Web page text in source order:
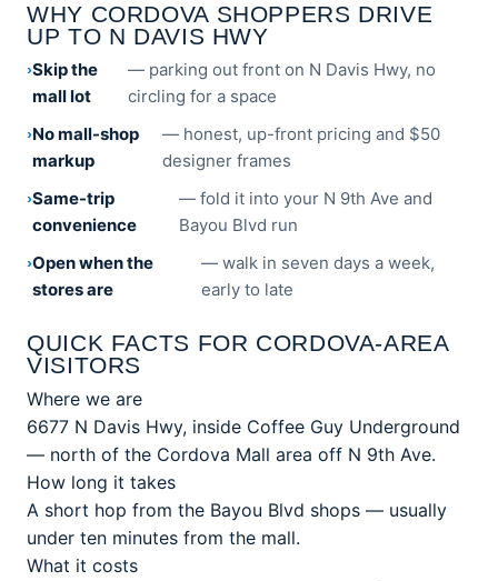
WHY CORDOVA SHOPPERS DRIVE
UP TO N DAVIS HWY
Skip the
mall lot
— parking out front on N Davis Hwy, no
circling for a space
No mall-shop
markup
— honest, up-front pricing and $50
designer frames
Same-trip
convenience
— fold it into your N 9th Ave and
Bayou Blvd run
Open when the
stores are
— walk in seven days a week,
early to late
QUICK FACTS FOR CORDOVA-AREA
VISITORS
Where we are
6677 N Davis Hwy, inside Coffee Guy Underground
— north of the Cordova Mall area off N 9th Ave.
How long it takes
A short hop from the Bayou Blvd shops — usually
under ten minutes from the mall.
What it costs